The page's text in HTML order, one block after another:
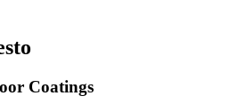
Coatings